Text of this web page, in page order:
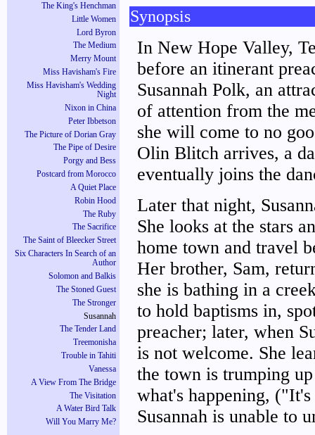
The King's Henchman
Little Women
Lord Byron
The Medium
Merry Mount
Miss Havisham's Fire
Miss Havisham's Wedding
Night
Nixon in China
Peter Ibbetson
The Picture of Dorian Gray
The Pipe of Desire
Porgy and Bess
Postcard from Morocco
A Quiet Place
Robin Hood
The Ruby
The Sacrifice
The Saint of Bleecker Street
Six Characters In Search of an
Author
Solomon and Balkis
The Stoned Guest
The Stronger
Susannah
The Tender Land
Treemonisha
Trouble in Tahiti
Vanessa
A View From The Bridge
The Visitation
A Water Bird Talk
Will You Marry Me?
Synopsis
In New Hope Valley,
before an itinerant
Susannah Polk, an
of attention from the
she will come to no
Olin Blitch arrives, a
eventually joins the
Later that night,
She looks at the stars
home town and travel
Her brother, Sam,
she is bathing in a
to hold baptisms in,
preacher; later, when
is not welcome. She
the town is trumping
what's happening,
Susannah is unable to